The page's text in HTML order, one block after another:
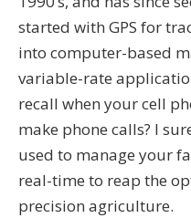
started with GPS for
into computer-based
variable-rate
recall when your cell
make phone calls? I
used to manage your
real-time to reap the
precision agriculture.